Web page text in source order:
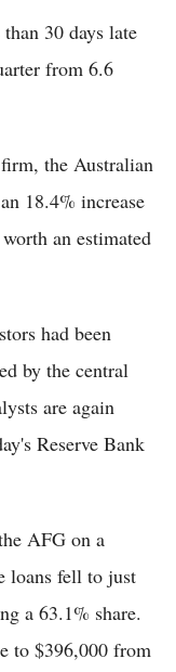
30 days late
from 6.6
the Australian
18.4% increase
an estimated
had been
by the central
are again
Reserve Bank
AFG on a
loans fell to just
a 63.1% share.
to $396,000 from